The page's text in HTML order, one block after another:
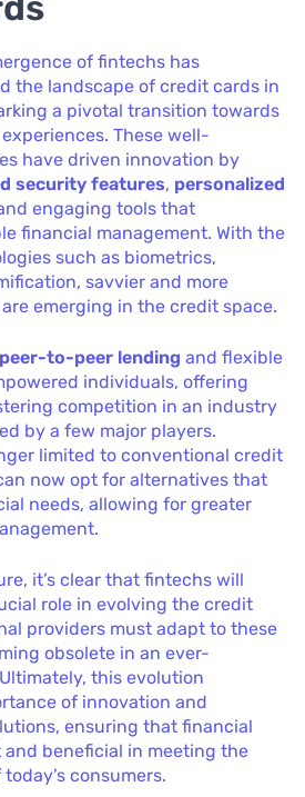
of fintechs has
the landscape of credit cards in
a pivotal transition towards
These well-
have driven innovation by
security features, personalized
engaging tools that
financial management. With the
such as biometrics,
savvier and more
emerging in the credit space.
peer-to-peer lending and flexible
individuals, offering
competition in an industry
by a few major players.
limited to conventional credit
now opt for alternatives that
needs, allowing for greater
it’s clear that fintechs will
role in evolving the credit
providers must adapt to these
obsolete in an ever-
this evolution
of innovation and
ensuring that financial
beneficial in meeting the
consumers.